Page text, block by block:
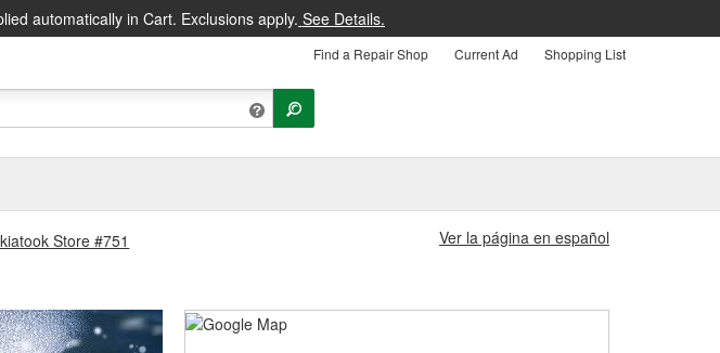
automatically in Cart. Exclusions apply. See Details.
Find a Repair Shop Current Ad Shopping List
Store #751
Ver la página en español